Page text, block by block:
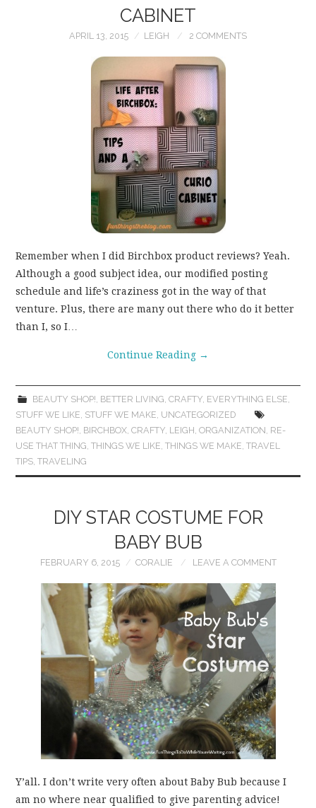
CABINET
APRIL 13, 2015 LEIGH 2 COMMENTS
Remember when I did Birchbox product reviews? Yeah.
Although a good subject idea, our modified posting
schedule and life’s craziness got in the way of that
venture. Plus, there are many out there who do it better
than I, so I…
Continue Reading →
BEAUTY SHOP!, BETTER LIVING, CRAFTY, EVERYTHING ELSE,
STUFF WE LIKE, STUFF WE MAKE, UNCATEGORIZED
BEAUTY SHOP!, BIRCHBOX,CRAFTY, LEIGH,ORGANIZATION, RE-
USE THAT THING,THINGS WE LIKE,THINGS WE MAKE,TRAVEL
TIPS,TRAVELING
DIY STAR COSTUME FOR
BABY BUB
FEBRUARY 6, 2015 CORALIE LEAVE A COMMENT
Y’all. I don’t write very often about Baby Bub because I
am no where near qualified to give parenting advice!